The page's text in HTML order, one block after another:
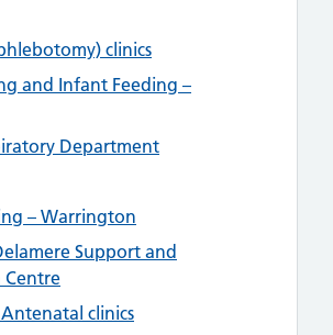
clinics
and Infant Feeding –
Department
– Warrington
Support and
clinics